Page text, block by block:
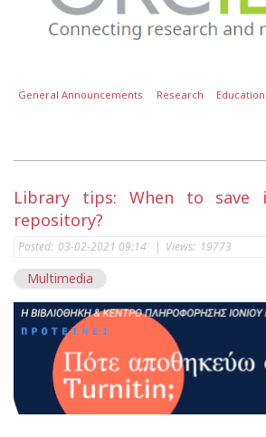
General Announcements Research
Library tips: When to save
repository?
Posted: 03-02-2021 09:14 | Views: 19773
Multimedia